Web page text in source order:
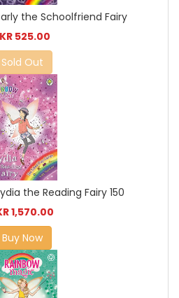
the Schoolfriend Fairy
525.00
Sold Out
the Reading Fairy 150
1,570.00
Buy Now